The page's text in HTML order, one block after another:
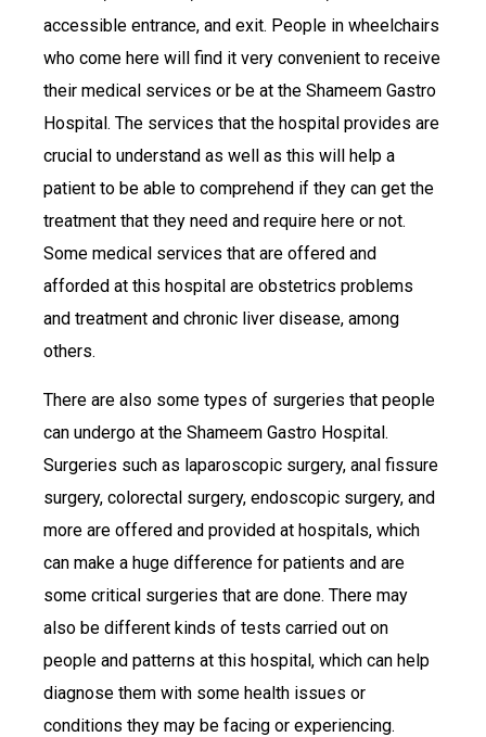
accessible entrance, and exit. People in wheelchairs
who come here will find it very convenient to receive
their medical services or be at the Shameem Gastro
Hospital. The services that the hospital provides are
crucial to understand as well as this will help a
patient to be able to comprehend if they can get the
treatment that they need and require here or not.
Some medical services that are offered and
afforded at this hospital are obstetrics problems
and treatment and chronic liver disease, among
others.
There are also some types of surgeries that people
can undergo at the Shameem Gastro Hospital.
Surgeries such as laparoscopic surgery, anal fissure
surgery, colorectal surgery, endoscopic surgery, and
more are offered and provided at hospitals, which
can make a huge difference for patients and are
some critical surgeries that are done. There may
also be different kinds of tests carried out on
people and patterns at this hospital, which can help
diagnose them with some health issues or
conditions they may be facing or experiencing.